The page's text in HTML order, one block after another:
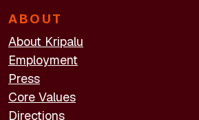
ABOUT
About Kripalu
Employment
Press
Core Values
Directions